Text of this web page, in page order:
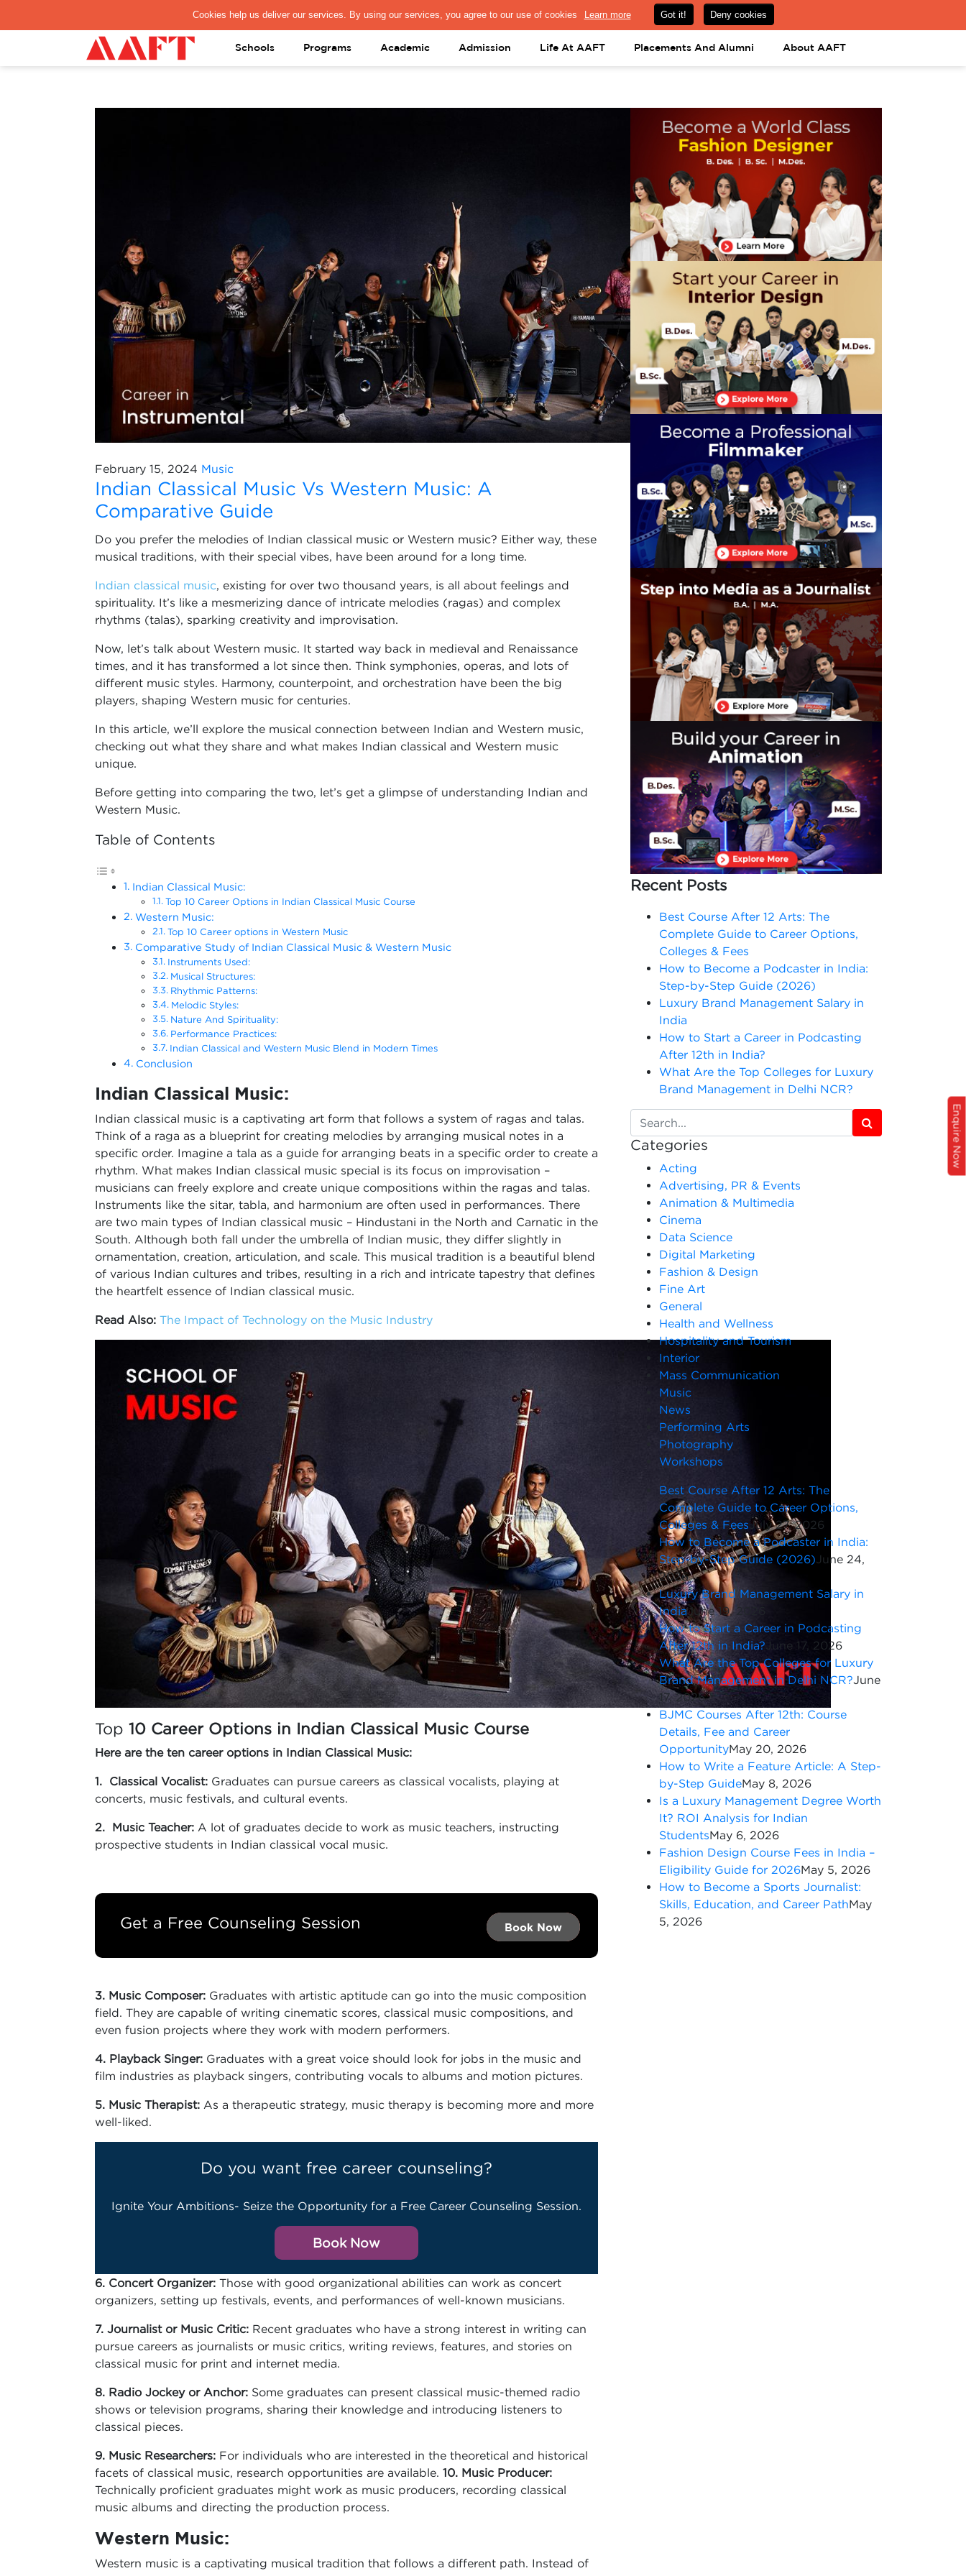
PAY REGISTRATION FEE PRESS & MEDIA FACULTY ALUMNI PORTAL LOGIN help@aaft.com 08031443425 08031443452
Schools Programs Academic Admission Life At AAFT Placements And Alumni About AAFT
February 15, 2024 Music
Indian Classical Music Vs Western Music: A
Comparative Guide
Do you prefer the melodies of Indian classical music or Western music? Either way, these
musical traditions, with their special vibes, have been around for a long time.
Indian classical music, existing for over two thousand years, is all about feelings and
spirituality. It’s like a mesmerizing dance of intricate melodies (ragas) and complex
rhythms (talas), sparking creativity and improvisation.
Now, let’s talk about Western music. It started way back in medieval and Renaissance
times, and it has transformed a lot since then. Think symphonies, operas, and lots of
different music styles. Harmony, counterpoint, and orchestration have been the big
players, shaping Western music for centuries.
In this article, we’ll explore the musical connection between Indian and Western music,
checking out what they share and what makes Indian classical and Western music
unique.
Before getting into comparing the two, let’s get a glimpse of understanding Indian and
Western Music.
Table of Contents
Indian Classical Music:
Top 10 Career Options in Indian Classical Music Course
Western Music:
Top 10 Career options in Western Music
Comparative Study of Indian Classical Music & Western Music
Instruments Used:
Musical Structures:
Rhythmic Patterns:
Melodic Styles:
Nature And Spirituality:
Performance Practices:
Indian Classical and Western Music Blend in Modern Times
Conclusion
Indian Classical Music:
Indian classical music is a captivating art form that follows a system of ragas and talas.
Think of a raga as a blueprint for creating melodies by arranging musical notes in a
specific order. Imagine a tala as a guide for arranging beats in a specific order to create a
rhythm. What makes Indian classical music special is its focus on improvisation –
musicians can freely explore and create unique compositions within the ragas and talas.
Instruments like the sitar, tabla, and harmonium are often used in performances. There
are two main types of Indian classical music – Hindustani in the North and Carnatic in the
South. Although both fall under the umbrella of Indian music, they differ slightly in
ornamentation, creation, articulation, and scale. This musical tradition is a beautiful blend
of various Indian cultures and tribes, resulting in a rich and intricate tapestry that defines
the heartfelt essence of Indian classical music.
Read Also: The Impact of Technology on the Music Industry
Top 10 Career Options in Indian Classical Music Course
Here are the ten career options in Indian Classical Music:
1. Classical Vocalist: Graduates can pursue careers as classical vocalists, playing at
concerts, music festivals, and cultural events.
2. Music Teacher: A lot of graduates decide to work as music teachers, instructing
prospective students in Indian classical vocal music.
Get a Free Counseling Session Book Now →
Book Now
Book Now →
3. Music Composer: Graduates with artistic aptitude can go into the music composition
field. They are capable of writing cinematic scores, classical music compositions, and
even fusion projects where they work with modern performers.
4. Playback Singer: Graduates with a great voice should look for jobs in the music and
film industries as playback singers, contributing vocals to albums and motion pictures.
5. Music Therapist: As a therapeutic strategy, music therapy is becoming more and more
well-liked.
Do you want free career counseling?
Ignite Your Ambitions- Seize the Opportunity for a Free Career Counseling Session.
Book Now
6. Concert Organizer: Those with good organizational abilities can work as concert
organizers, setting up festivals, events, and performances of well-known musicians.
7. Journalist or Music Critic: Recent graduates who have a strong interest in writing can
pursue careers as journalists or music critics, writing reviews, features, and stories on
classical music for print and internet media.
8. Radio Jockey or Anchor: Some graduates can present classical music-themed radio
shows or television programs, sharing their knowledge and introducing listeners to
classical pieces.
9. Music Researchers: For individuals who are interested in the theoretical and historical
facets of classical music, research opportunities are available. 10. Music Producer:
Technically proficient graduates might work as music producers, recording classical
music albums and directing the production process.
Western Music:
Western music is a captivating musical tradition that follows a different path. Instead of
Recent Posts
Best Course After 12 Arts: The
Complete Guide to Career Options,
Colleges & Fees
How to Become a Podcaster in India:
Step-by-Step Guide (2026)
Luxury Brand Management Salary in
India
How to Start a Career in Podcasting
After 12th in India?
What Are the Top Colleges for Luxury
Brand Management in Delhi NCR?
Categories
Acting
Advertising, PR & Events
Animation & Multimedia
Cinema
Data Science
Digital Marketing
Fashion & Design
Fine Art
General
Health and Wellness
Hospitality and Tourism
Interior
Mass Communication
Music
News
Performing Arts
Photography
Workshops
Best Course After 12 Arts: The
Complete Guide to Career Options,
Colleges & FeesJuly 27, 2026
How to Become a Podcaster in India:
Step-by-Step Guide (2026)June 24,
2026
Luxury Brand Management Salary in
IndiaJune 19, 2026
How to Start a Career in Podcasting
After 12th in India? June 17, 2026
What Are the Top Colleges for Luxury
Brand Management in Delhi NCR?June
17, 2026
BJMC Courses After 12th: Course
Details, Fee and Career
OpportunityMay 20, 2026
How to Write a Feature Article: A Step-
by-Step GuideMay 8, 2026
Is a Luxury Management Degree Worth
It? ROI Analysis for Indian
StudentsMay 6, 2026
Fashion Design Course Fees in India –
Eligibility Guide for 2026May 5, 2026
How to Become a Sports Journalist:
Skills, Education, and Career PathMay
5, 2026
Enquire Now